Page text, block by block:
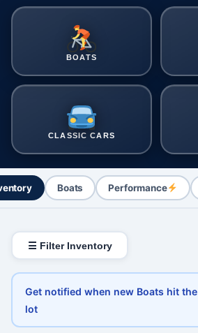
BOATS
CLASSIC CARS
Boats Performance
☰ Filter Inventory
Get notified when new Boats hit the
lot